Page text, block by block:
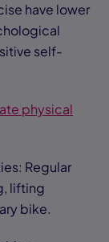
have lower
self-
physical
Regular
lifting
bike.